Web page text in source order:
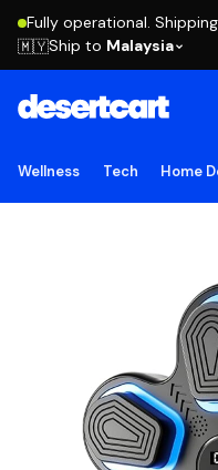
Fully operational.
🇲🇾Ship to Malaysia
Wellness Tech Home